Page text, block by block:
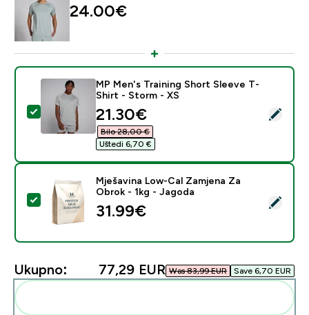
24.00€‎
Odaberi ovaj proizvod - MP Men's Training Short
MP Men's Training Short Sleeve T-
Shirt - Storm - XS
discounted price
21.30€‎
Bilo 28,00 €‎
Uštedi 6,70 €‎
Odaberi ovaj proizvod - Mješavina Low-Cal Zamjena
Mješavina Low-Cal Zamjena Za
Obrok - 1kg - Jagoda
31.99€‎
Ukupno: 77,29 EUR‎ Was 83,99 EUR‎ Save 6,70 EUR‎